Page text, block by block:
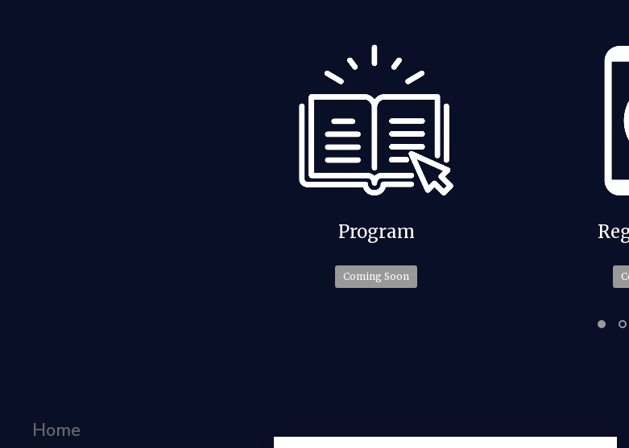
Home
Program
Coming Soon